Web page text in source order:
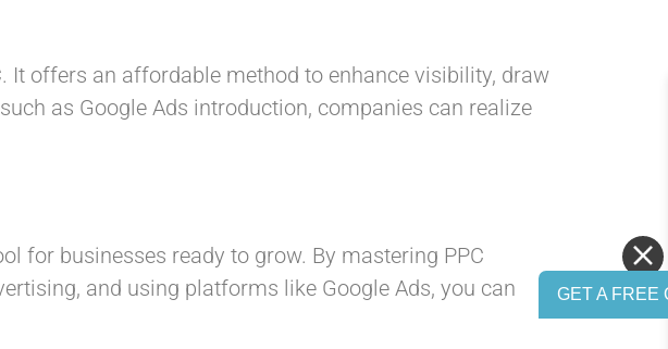
GET A FREE
It offers an affordable method to enhance visibility, draw
as Google Ads introduction, companies can realize
for businesses ready to grow. By mastering PPC
and using platforms like Google Ads, you can